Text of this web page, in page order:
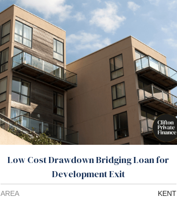
Low Cost Drawdown Bridging Loan for
Development Exit
AREA
KENT